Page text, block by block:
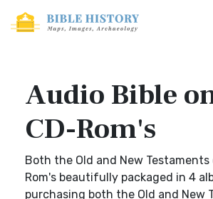
Audio Bible
CD-Rom's
Both the Old and New Testaments
Rom's beautifully packaged in 4
purchasing both the Old and New